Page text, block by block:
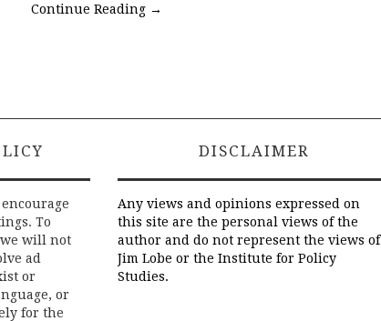
Continue Reading →
To
will not
ad
or
or
for the
DISCLAIMER
Any views and opinions expressed on
this site are the personal views of the
author and do not represent the views of
Jim Lobe or the Institute for Policy
Studies.